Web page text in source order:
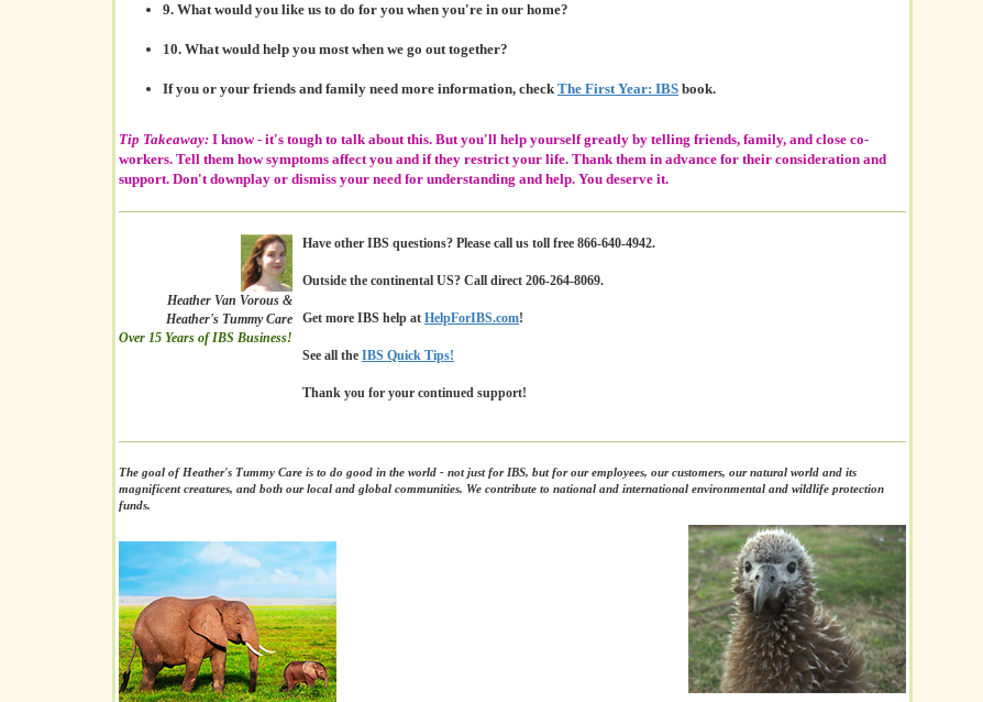
9. What would you like us to do for you when you're in our home?
10. What would help you most when we go out together?
If you or your friends and family need more information, check The First Year: IBS book.
Tip Takeaway: I know - it's tough to talk about this. But you'll help yourself greatly by telling friends, family, and close co-
workers. Tell them how symptoms affect you and if they restrict your life. Thank them in advance for their consideration and
support. Don't downplay or dismiss your need for understanding and help. You deserve it.
Heather Van Vorous &
Heather's Tummy Care
Over 15 Years of IBS Business!
Have other IBS questions? Please call us toll free 866-640-4942.
Outside the continental US? Call direct 206-264-8069.
Get more IBS help at HelpForIBS.com!
See all the IBS Quick Tips!
Thank you for your continued support!
The goal of Heather's Tummy Care is to do good in the world - not just for IBS, but for our employees, our customers, our natural world and its
magnificent creatures, and both our local and global communities. We contribute to national and international environmental and wildlife protection
funds.